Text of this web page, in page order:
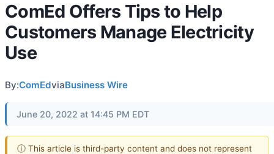
ComEd Offers Tips to Help
Customers Manage Electricity
Use
By:ComEdviaBusiness Wire
June 20, 2022 at 14:45 PM EDT
ⓘ This article is third-party content and does not represent